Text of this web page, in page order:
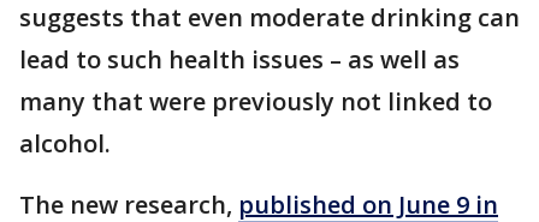
suggests that even moderate drinking can
lead to such health issues – as well as
many that were previously not linked to
alcohol.
The new research, published on June 9 in